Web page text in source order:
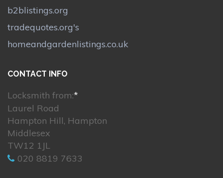
b2blistings.org
tradequotes.org's
homeandgardenlistings.co.uk
CONTACT INFO
Locksmith from:*
Laurel Road
Hampton Hill, Hampton
Middlesex
TW12 1JL
020 8819 7633